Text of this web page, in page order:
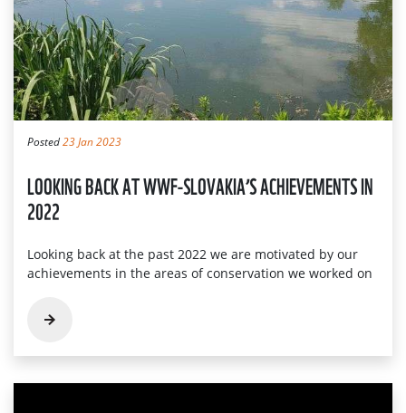
Posted23 Jan 2023
LOOKING BACK AT WWF-SLOVAKIA’S ACHIEVEMENTS IN
2022
Looking back at the past 2022 we are motivated by our
achievements in the areas of conservation we worked on